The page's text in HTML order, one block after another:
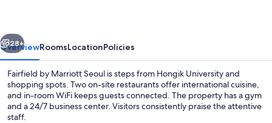
Next
28+
OverviewRoomsLocationPolicies
Fairfield by Marriott Seoul is steps from Hongik University and
shopping spots. Two on-site restaurants offer international cuisine,
and in-room WiFi keeps guests connected. The property has a gym
and a 24/7 business center. Visitors consistently praise the attentive
staff.